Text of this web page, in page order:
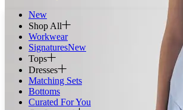
New
Shop All
Workwear
SignaturesNew
Tops
Dresses
Matching Sets
Bottoms
Curated For You